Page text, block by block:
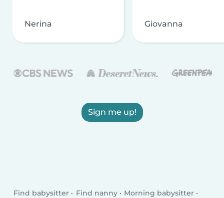
Nerina Giovanna
Sign me up!
Find babysitter Find nanny
Morning babysitter